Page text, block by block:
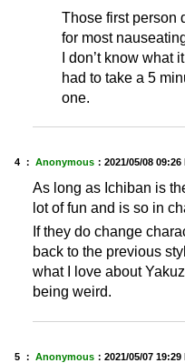
Those first person
for most
I don’t know what
had to take a 5
one.
4 ： Anonymous ： 2021/05/08 09:26
As long as Ichiban is
lot of fun and is so in
If they do change
back to the previous
what I love about
being weird.
5 ： Anonymous ： 2021/05/07 19:29